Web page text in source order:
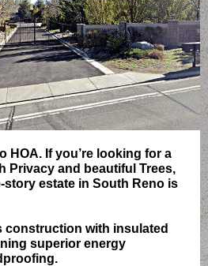
HOA. If you’re looking for a
Privacy and beautiful Trees,
estate in South Reno is
construction with insulated
superior energy